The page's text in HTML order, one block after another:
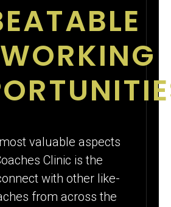
valuable aspects
Clinic is the
with other like-
from across the